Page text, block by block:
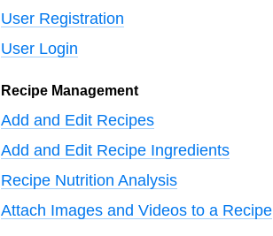
User Registration
User Login
Recipe Management
Add and Edit Recipes
Add and Edit Recipe Ingredients
Recipe Nutrition Analysis
Attach Images and Videos to a Recipe